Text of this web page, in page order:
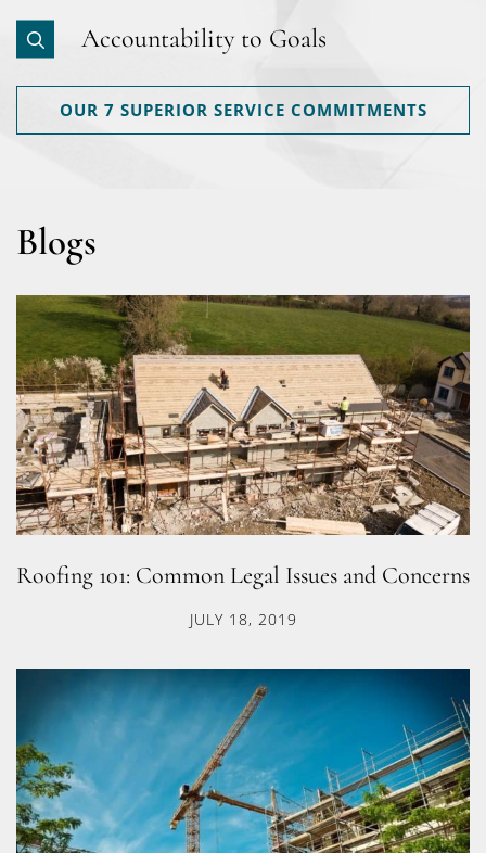
Accountability to Goals
OUR 7 SUPERIOR SERVICE COMMITMENTS
Blogs
Roofing 101: Common Legal Issues and Concerns
JULY 18, 2019